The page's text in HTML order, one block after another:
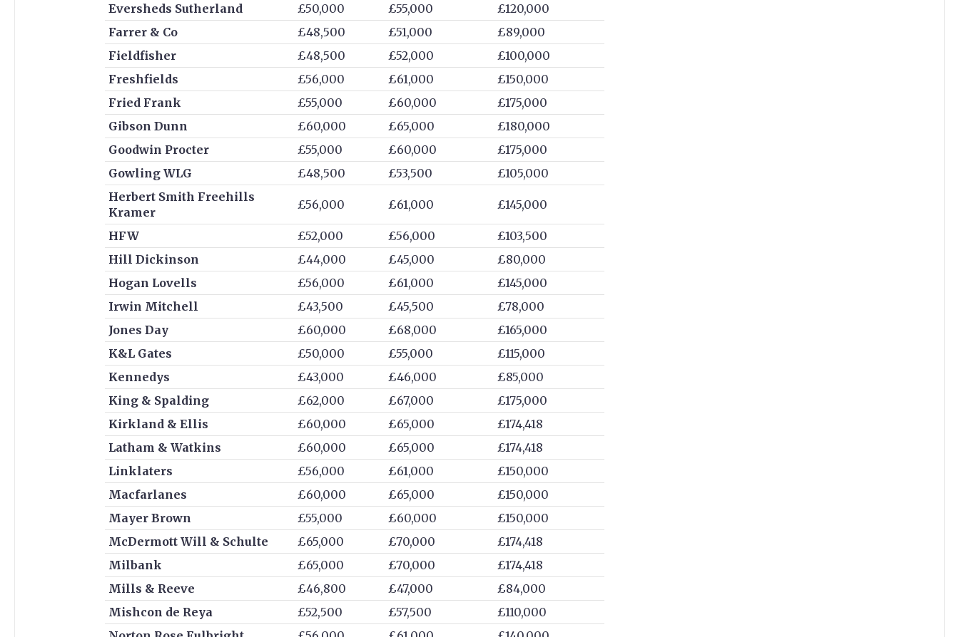
Eversheds Sutherland
£50,000 £55,000
£120,000
Farrer & Co
£48,500 £51,000
£89,000
Fieldfisher
£48,500 £52,000
£100,000
Freshfields
£56,000 £61,000
£150,000
Fried Frank
£55,000 £60,000
£175,000
Gibson Dunn
£60,000 £65,000
£180,000
Goodwin Procter
£55,000 £60,000
£175,000
Gowling WLG
£48,500 £53,500
£105,000
Herbert Smith Freehills
Kramer
£56,000 £61,000 £145,000
HFW £52,000 £56,000
£103,500
Hill Dickinson
£44,000 £45,000
£80,000
Hogan Lovells
£56,000 £61,000
£145,000
Irwin Mitchell
£43,500 £45,500
£78,000
Jones Day
£60,000 £68,000
£165,000
K&L Gates
£50,000 £55,000
£115,000
Kennedys
£43,000 £46,000
£85,000
King & Spalding
£62,000 £67,000
£175,000
Kirkland & Ellis
£60,000 £65,000
£174,418
Latham & Watkins
£60,000 £65,000
£174,418
Linklaters
£56,000 £61,000
£150,000
Macfarlanes
£60,000 £65,000
£150,000
Mayer Brown
£55,000 £60,000
£150,000
McDermott Will & Schulte
£65,000 £70,000
£174,418
Milbank
£65,000 £70,000
£174,418
Mills & Reeve
£46,800 £47,000
£84,000
Mishcon de Reya
£52,500 £57,500
£110,000